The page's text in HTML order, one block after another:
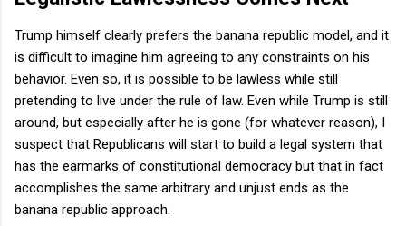
Trump himself clearly prefers the banana republic model, and it
is difficult to imagine him agreeing to any constraints on his
behavior. Even so, it is possible to be lawless while still
pretending to live under the rule of law. Even while Trump is still
around, but especially after he is gone (for whatever reason), I
suspect that Republicans will start to build a legal system that
has the earmarks of constitutional democracy but that in fact
accomplishes the same arbitrary and unjust ends as the
banana republic approach.